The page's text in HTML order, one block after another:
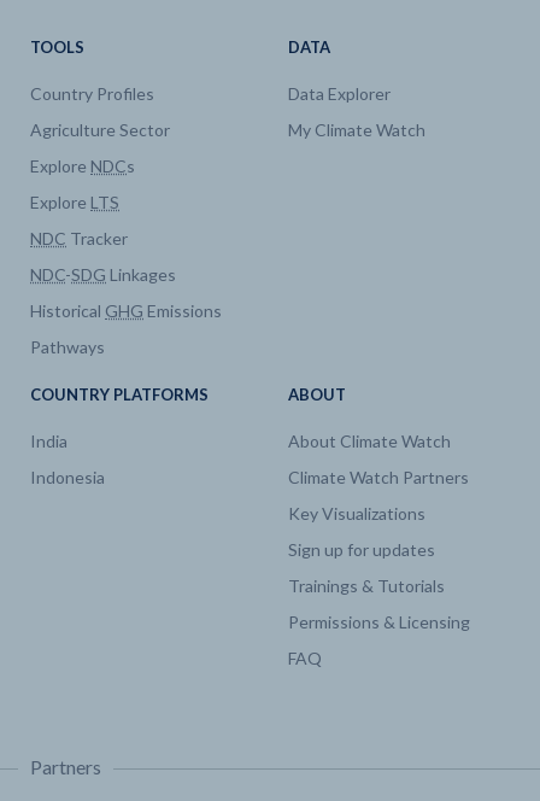
TOOLS
Country Profiles
Agriculture Sector
Explore NDCs
Explore LTS
NDC Tracker
NDC-SDG Linkages
Historical GHG Emissions
Pathways
DATA
Data Explorer
My Climate Watch
COUNTRY PLATFORMS
India
Indonesia
ABOUT
About Climate Watch
Climate Watch Partners
Key Visualizations
Sign up for updates
Trainings & Tutorials
Permissions & Licensing
FAQ
Partners